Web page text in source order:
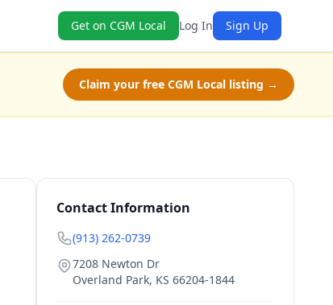
Get on CGM Local Log In Sign Up
Claim your free CGM Local listing →
Contact Information
(913) 262-0739
7208 Newton Dr
Overland Park, KS 66204-1844